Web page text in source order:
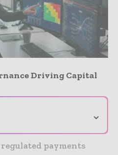
Driving Capital
⌄
payments